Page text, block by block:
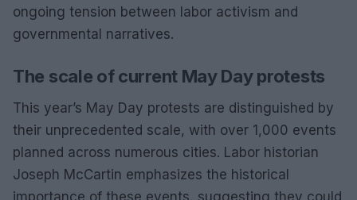
ongoing tension between labor activism and
governmental narratives.
The scale of current May Day protests
This year’s May Day protests are distinguished by
their unprecedented scale, with over 1,000 events
planned across numerous cities. Labor historian
Joseph McCartin emphasizes the historical
importance of these events, suggesting they could